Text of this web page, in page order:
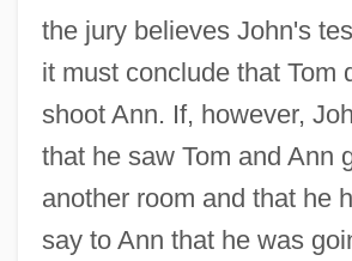
the jury believes John's
it must conclude that Tom
shoot Ann. If, however,
that he saw Tom and Ann
another room and that he
say to Ann that he was